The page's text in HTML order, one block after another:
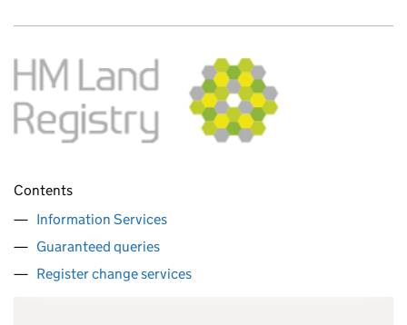
Contents
Information Services
Guaranteed queries
Register change services